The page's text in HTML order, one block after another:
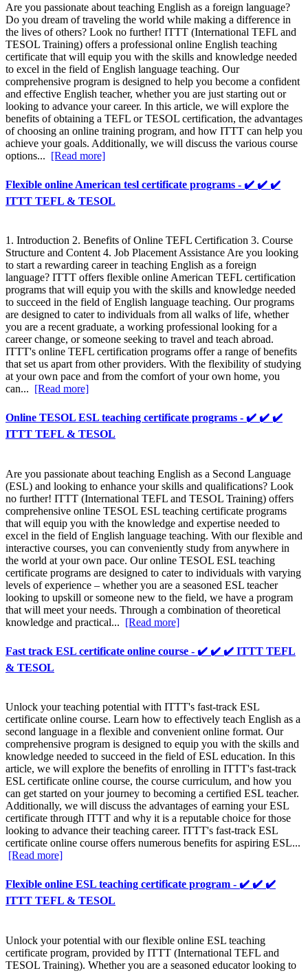
Are you passionate about teaching English as a foreign language?
Do you dream of traveling the world while making a difference in
the lives of others? Look no further! ITTT (International TEFL and
TESOL Training) offers a professional online English teaching
certificate that will equip you with the skills and knowledge needed
to excel in the field of English language teaching. Our
comprehensive program is designed to help you become a confident
and effective English teacher, whether you are just starting out or
looking to advance your career. In this article, we will explore the
benefits of obtaining a TEFL or TESOL certification, the advantages
of choosing an online training program, and how ITTT can help you
achieve your goals. Additionally, we will discuss the various course
options... [Read more]
Flexible online American tesl certificate programs - ✔️ ✔️ ✔️
ITTT TEFL & TESOL
1. Introduction 2. Benefits of Online TEFL Certification 3. Course
Structure and Content 4. Job Placement Assistance Are you looking
to start a rewarding career in teaching English as a foreign
language? ITTT offers flexible online American TEFL certification
programs that will equip you with the skills and knowledge needed
to succeed in the field of English language teaching. Our programs
are designed to cater to individuals from all walks of life, whether
you are a recent graduate, a working professional looking for a
career change, or someone seeking to travel and teach abroad.
ITTT's online TEFL certification programs offer a range of benefits
that set us apart from other providers. With the flexibility of studying
at your own pace and from the comfort of your own home, you
can... [Read more]
Online TESOL ESL teaching certificate programs - ✔️ ✔️ ✔️
ITTT TEFL & TESOL
Are you passionate about teaching English as a Second Language
(ESL) and looking to enhance your skills and qualifications? Look
no further! ITTT (International TEFL and TESOL Training) offers
comprehensive online TESOL ESL teaching certificate programs
that will equip you with the knowledge and expertise needed to
excel in the field of English language teaching. With our flexible and
interactive courses, you can conveniently study from anywhere in
the world at your own pace. Our online TESOL ESL teaching
certificate programs are designed to cater to individuals with varying
levels of experience – whether you are a seasoned ESL teacher
looking to upskill or someone new to the field, we have a program
that will meet your needs. Through a combination of theoretical
knowledge and practical... [Read more]
Fast track ESL certificate online course - ✔️ ✔️ ✔️ ITTT TEFL
& TESOL
Unlock your teaching potential with ITTT's fast-track ESL
certificate online course. Learn how to effectively teach English as a
second language in a flexible and convenient online format. Our
comprehensive program is designed to equip you with the skills and
knowledge needed to succeed in the field of ESL education. In this
article, we will explore the benefits of enrolling in ITTT's fast-track
ESL certificate online course, the course curriculum, and how you
can get started on your journey to becoming a certified ESL teacher.
Additionally, we will discuss the advantages of earning your ESL
certificate through ITTT and why it is a reputable choice for those
looking to advance their teaching career. ITTT's fast-track ESL
certificate online course offers numerous benefits for aspiring ESL...
[Read more]
Flexible online ESL teaching certificate program - ✔️ ✔️ ✔️
ITTT TEFL & TESOL
Unlock your potential with our flexible online ESL teaching
certificate program, provided by ITTT (International TEFL and
TESOL Training). Whether you are a seasoned educator looking to